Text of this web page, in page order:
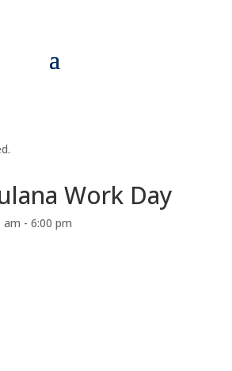
Work Day
am - 6:00 pm